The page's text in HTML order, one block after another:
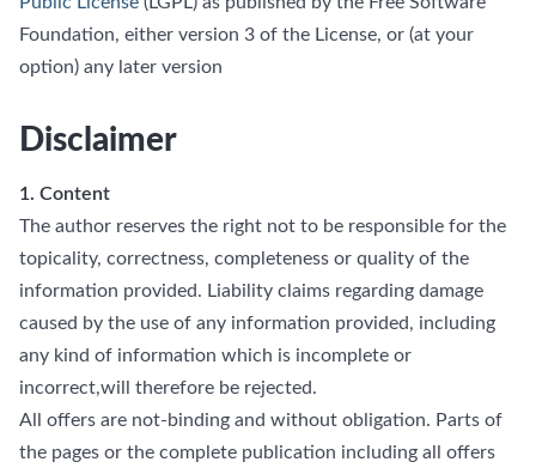
Foundation, either version 3 of the License, or (at your
option) any later version
Disclaimer
1. Content
The author reserves the right not to be responsible for the
topicality, correctness, completeness or quality of the
information provided. Liability claims regarding damage
caused by the use of any information provided, including
any kind of information which is incomplete or
incorrect,will therefore be rejected.
All offers are not-binding and without obligation. Parts of
the pages or the complete publication including all offers